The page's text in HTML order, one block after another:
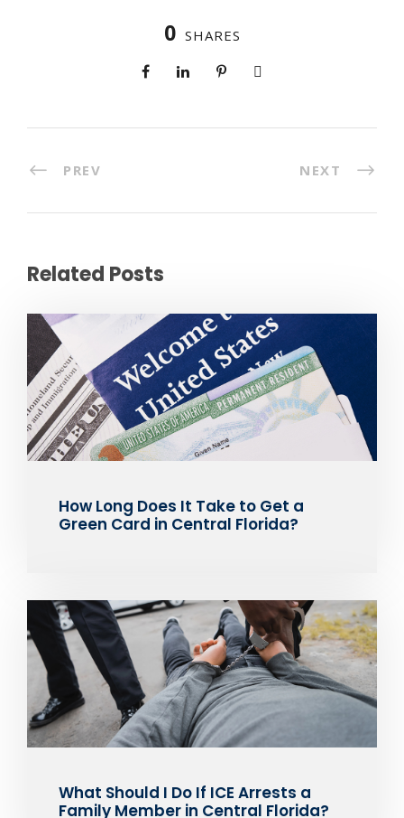
0 SHARES
PREV NEXT
Related Posts
How Long Does It Take to Get a
Green Card in Central Florida?
What Should I Do If ICE Arrests a
Family Member in Central Florida?